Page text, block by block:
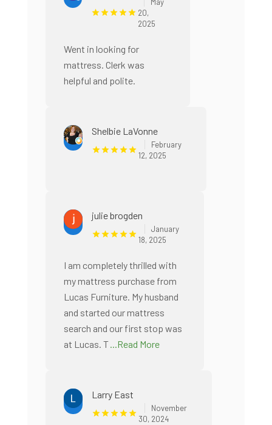
May
20,
2025
Went in looking for
mattress. Clerk was
helpful and polite.
Shelbie LaVonne
February
12, 2025
julie brogden
January
18, 2025
I am completely thrilled with
my mattress purchase from
Lucas Furniture. My husband
and started our mattress
search and our first stop was
at Lucas. T...Read More
Larry East
November
30, 2024